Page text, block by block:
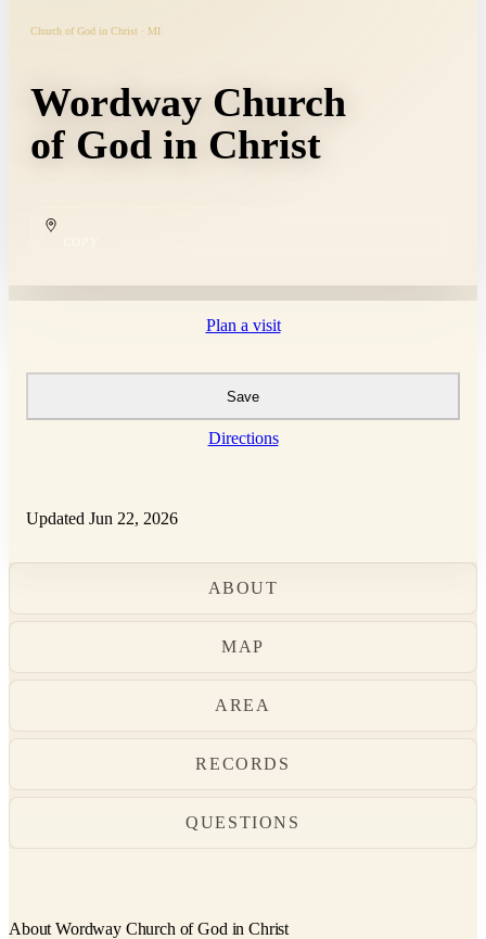
Church of God in Christ · MI
Wordway Church
of God in Christ
Plan a visit
Save
Directions
Updated Jun 22, 2026
ABOUT
MAP
AREA
RECORDS
QUESTIONS
About Wordway Church of God in Christ